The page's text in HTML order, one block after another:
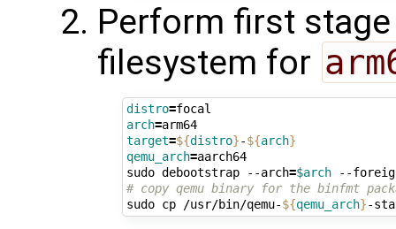
Perform first
filesystem for
distro=
arch=
arm64
target=${distro}-${arch}
qemu_arch=aarch64
sudo debootstrap --arch=$arch --
# copy qemu binary for the binfmt
sudo cp /usr/bin/qemu-${qemu_arch}-